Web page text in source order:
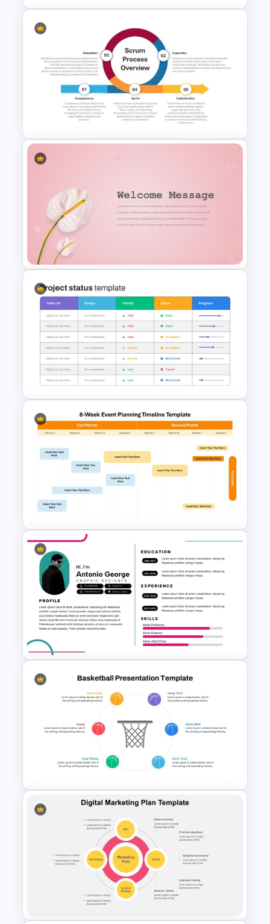
Budget PPT Template For
Financial Analysis Presentation
Scrum Process Overview
PowerPoint and Google Slides
Template
Elegant Floral Welcome
Message Template
PowerPoint
Project Status Report
Template For PPT
8-Week Event Planning
Timeline PowerPoint Template
Modern Graphic Designer
Resume Template
Basketball PPT Template and
Google Slides